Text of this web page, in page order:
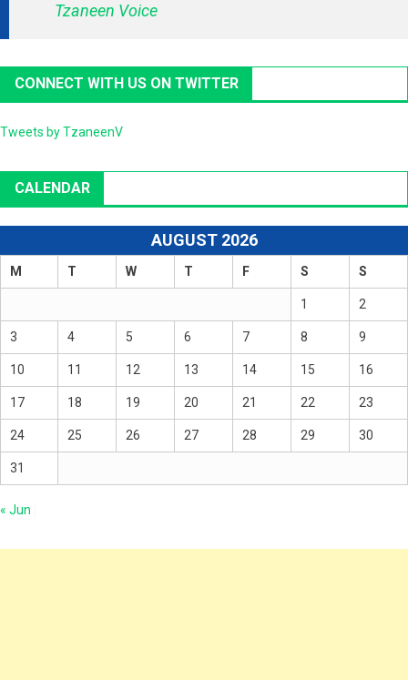
Tzaneen Voice
CONNECT WITH US ON TWITTER
Tweets by TzaneenV
CALENDAR
AUGUST 2026
M T W T F S S
1 2
3 4 5 6 7 8 9
10 11 12 13 14 15 16
17 18 19 20 21 22 23
24 25 26 27 28 29 30
31
« Jun